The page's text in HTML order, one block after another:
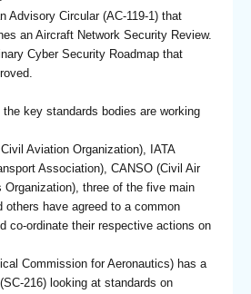
Advisory Circular (AC-119-1) that
an Aircraft Network Security Review.
Cyber Security Roadmap that
key standards bodies are working
Aviation Organization), IATA
Association), CANSO (Civil Air
Organization), three of the five main
others have agreed to a common
co-ordinate their respective actions on
Commission for Aeronautics) has a
216) looking at standards on